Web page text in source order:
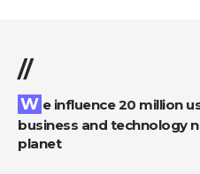
//
We influence 20 million users and is the number one
business and technology
planet